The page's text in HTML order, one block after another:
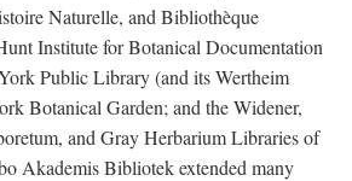
Naturelle, and Bibliothèque
Institute for Botanical Documentation
Public Library (and its Wertheim
Botanical Garden; and the Widener,
and Gray Herbarium Libraries of
Akademis Bibliotek extended many